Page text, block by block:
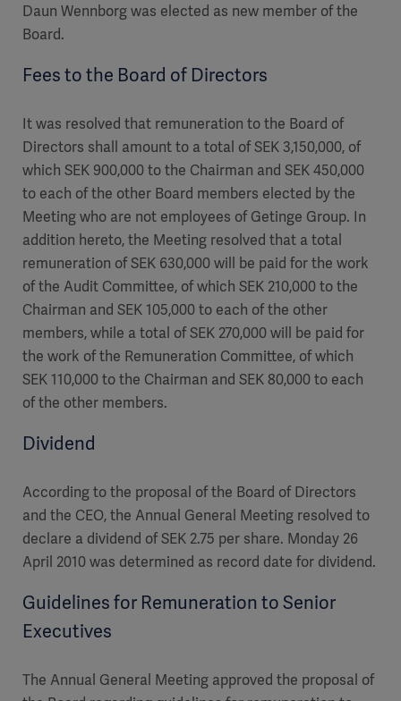
Daun Wennborg was elected as new member of the
Board.
Fees to the Board of Directors
It was resolved that remuneration to the Board of
Directors shall amount to a total of SEK 3,150,000, of
which SEK 900,000 to the Chairman and SEK 450,000
to each of the other Board members elected by the
Meeting who are not employees of Getinge Group. In
addition hereto, the Meeting resolved that a total
remuneration of SEK 630,000 will be paid for the work
of the Audit Committee, of which SEK 210,000 to the
Chairman and SEK 105,000 to each of the other
members, while a total of SEK 270,000 will be paid for
the work of the Remuneration Committee, of which
SEK 110,000 to the Chairman and SEK 80,000 to each
of the other members.
Dividend
According to the proposal of the Board of Directors
and the CEO, the Annual General Meeting resolved to
declare a dividend of SEK 2.75 per share. Monday 26
April 2010 was determined as record date for dividend.
Guidelines for Remuneration to Senior
Executives
The Annual General Meeting approved the proposal of